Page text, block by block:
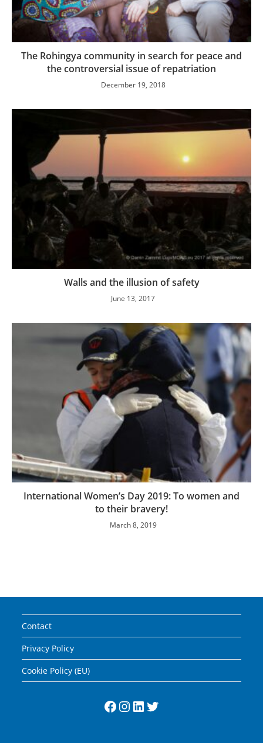
The Rohingya community in search for peace and
the controversial issue of repatriation
December 19, 2018
Walls and the illusion of safety
June 13, 2017
International Women’s Day 2019: To women and
to their bravery!
March 8, 2019
Contact
Privacy Policy
Cookie Policy (EU)
Facebook
Instagram
LinkedIn
Twitter